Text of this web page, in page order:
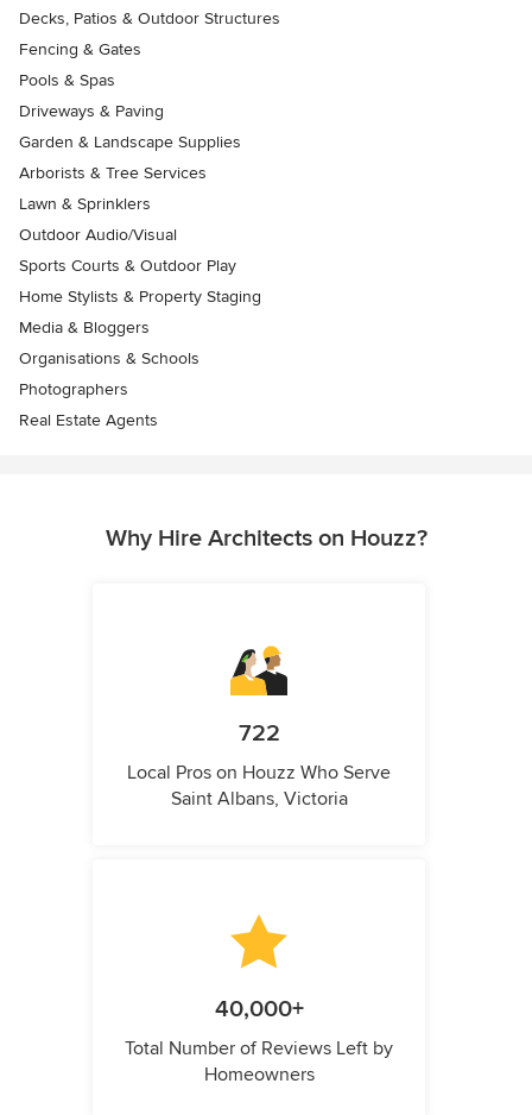
Decks, Patios & Outdoor Structures
Fencing & Gates
Pools & Spas
Driveways & Paving
Garden & Landscape Supplies
Arborists & Tree Services
Lawn & Sprinklers
Outdoor Audio/Visual
Sports Courts & Outdoor Play
Home Stylists & Property Staging
Media & Bloggers
Organisations & Schools
Photographers
Real Estate Agents
Why Hire Architects on Houzz?
722
Local Pros on Houzz Who Serve
Saint Albans, Victoria
40,000+
Total Number of Reviews Left by
Homeowners